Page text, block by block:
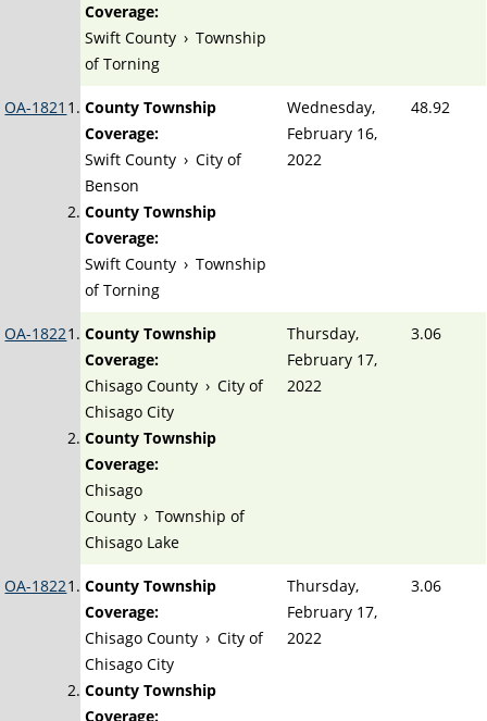
Coverage:
Swift County › Township
of Torning
OA-1821
County Township
Coverage:
Swift County › City of
Benson
County Township
Coverage:
Swift County › Township
of Torning
Wednesday,
February 16,
2022
48.92
OA-1822
County Township
Coverage:
Chisago County › City of
Chisago City
County Township
Coverage:
Chisago
County › Township of
Chisago Lake
Thursday,
February 17,
2022
3.06
OA-1822
County Township
Coverage:
Chisago County › City of
Chisago City
County Township
Coverage:
Thursday,
February 17,
2022
3.06